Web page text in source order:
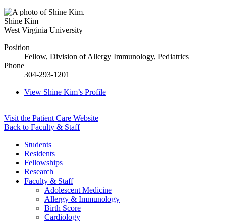
Shine Kim
West Virginia University
Position
Fellow, Division of Allergy Immunology, Pediatrics
Phone
304-293-1201
View Shine Kim’s Profile
Visit the Patient Care Website
Back to Faculty & Staff
Students
Residents
Fellowships
Research
Faculty & Staff
Adolescent Medicine
Allergy & Immunology
Birth Score
Cardiology